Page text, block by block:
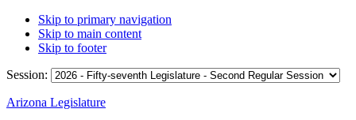
Skip to primary navigation
Skip to main content
Skip to footer
Session:
Arizona Legislature